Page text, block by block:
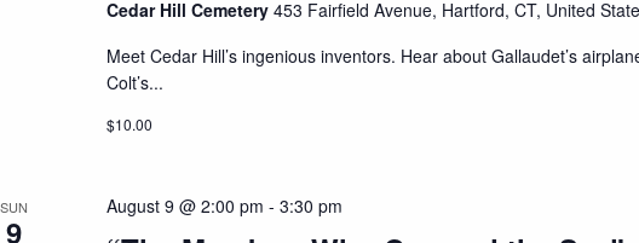
Cedar Hill Cemetery453 Fairfield Avenue, Hartford, CT, United
Meet Cedar Hill’s ingenious inventors. Hear about Gallaudet’s
Colt’s...
$10.00
SUN
9
August 9 @ 2:00 pm -3:30 pm